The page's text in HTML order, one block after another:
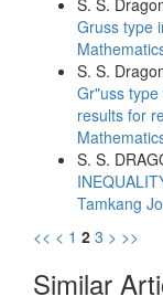
Gruss type
S. S.
Gr"uss
results for
S. S.
Tamkang
<< < 1 2 3 > >>
Similar